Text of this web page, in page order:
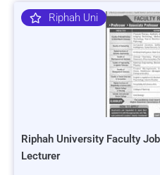
Riphah Uni
Riphah University Faculty
Lecturer